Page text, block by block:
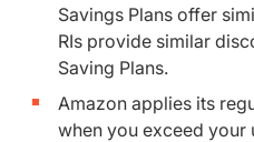
Savings Plans offer
RIs provide similar
Saving Plans.
Amazon applies its
when you exceed your